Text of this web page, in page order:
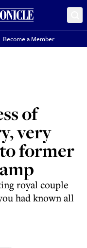
Become a Member
of
very
former
royal couple
had known all